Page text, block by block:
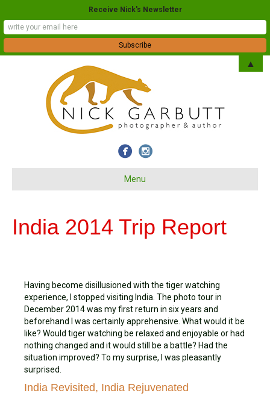
Menu
India 2014 Trip Report
Having become disillusioned with the tiger watching
experience, I stopped visiting India. The photo tour in
December 2014 was my first return in six years and
beforehand I was certainly apprehensive. What would it be
like? Would tiger watching be relaxed and enjoyable or had
nothing changed and it would still be a battle? Had the
situation improved? To my surprise, I was pleasantly
surprised.
India Revisited, India Rejuvenated
Receive Nick's Newsletter
▲